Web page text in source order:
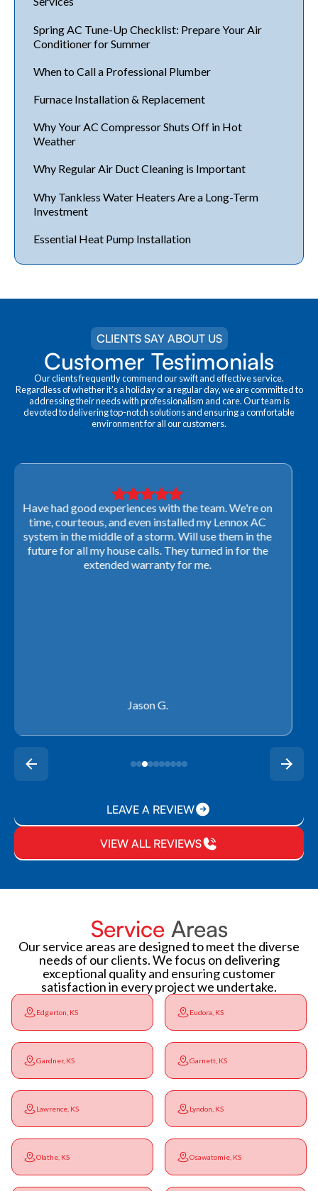
Spring AC Tune-Up Checklist: Prepare Your Air
Conditioner for Summer
When to Call a Professional Plumber
Furnace Installation & Replacement
Why Your AC Compressor Shuts Off in Hot
Weather
Why Regular Air Duct Cleaning is Important
Why Tankless Water Heaters Are a Long-Term
Investment
Essential Heat Pump Installation
CLIENTS SAY ABOUT US
Customer Testimonials
Our clients frequently commend our swift and effective service.
Regardless of whether it's a holiday or a regular day, we are committed to
addressing their needs with professionalism and care. Our team is
devoted to delivering top-notch solutions and ensuring a comfortable
environment for all our customers.
Very professional! They were able to come out last-
minute to look at a furnace to salvage our home
closing. They ordered the part quickly and worked
with our schedule to get installation done. We will not
use any other company going forward!
Rachel P.
LEAVE A REVIEW
VIEW ALL REVIEWS
Service Areas
Our service areas are designed to meet the diverse
needs of our clients. We focus on delivering
exceptional quality and ensuring customer
satisfaction in every project we undertake.
Edgerton, KS Eudora, KS
Gardner, KS Garnett, KS
Lawrence, KS Lyndon, KS
Olathe, KS Osawatomie, KS